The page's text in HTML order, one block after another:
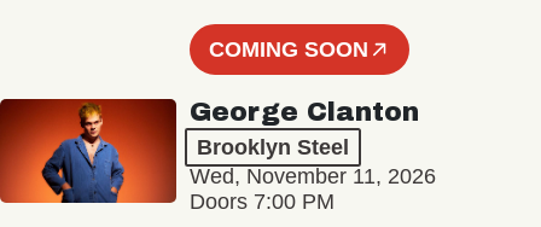
COMING SOON
George Clanton
Brooklyn Steel
Wed, November 11, 2026
Doors 7:00 PM